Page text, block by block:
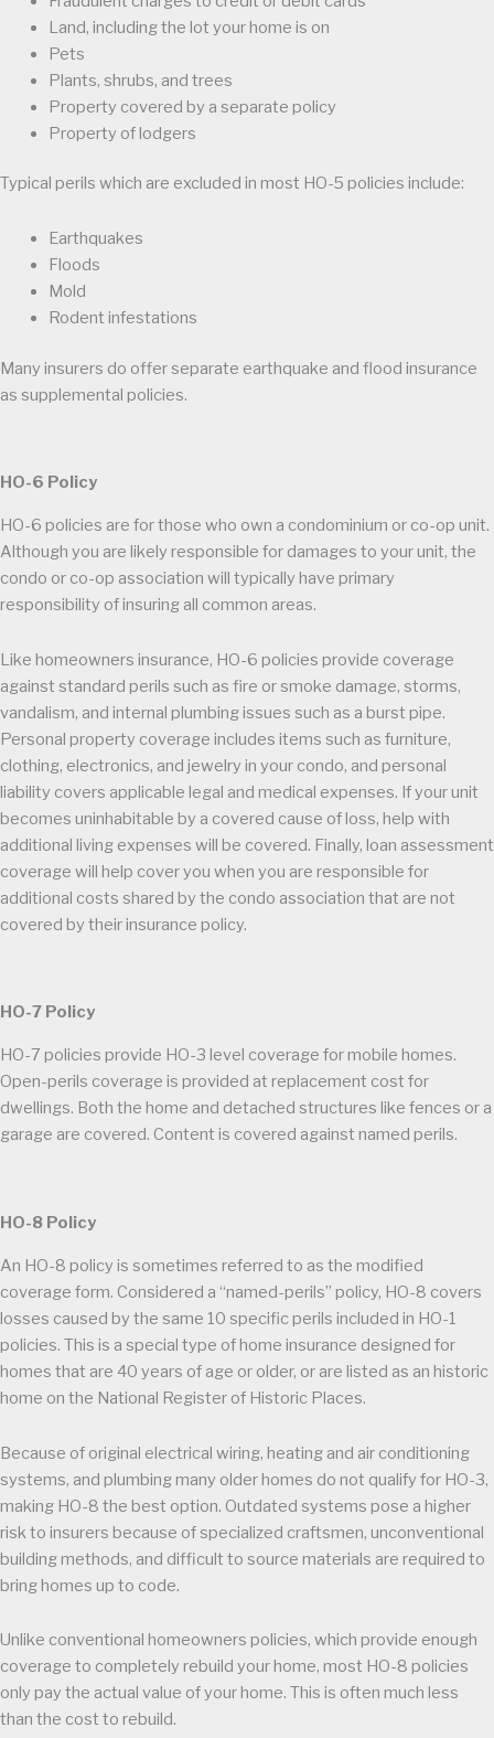
Land, including the lot your home is on
Pets
Plants, shrubs, and trees
Property covered by a separate policy
Property of lodgers
Typical perils which are excluded in most HO-5 policies include:
Earthquakes
Floods
Mold
Rodent infestations
Many insurers do offer separate earthquake and flood insurance
as supplemental policies.
HO-6 Policy
HO-6 policies are for those who own a condominium or co-op unit.
Although you are likely responsible for damages to your unit, the
condo or co-op association will typically have primary
responsibility of insuring all common areas.
Like homeowners insurance, HO-6 policies provide coverage
against standard perils such as fire or smoke damage, storms,
vandalism, and internal plumbing issues such as a burst pipe.
Personal property coverage includes items such as furniture,
clothing, electronics, and jewelry in your condo, and personal
liability covers applicable legal and medical expenses. If your unit
becomes uninhabitable by a covered cause of loss, help with
additional living expenses will be covered. Finally, loan assessment
coverage will help cover you when you are responsible for
additional costs shared by the condo association that are not
covered by their insurance policy.
HO-7 Policy
HO-7 policies provide HO-3 level coverage for mobile homes.
Open-perils coverage is provided at replacement cost for
dwellings. Both the home and detached structures like fences or a
garage are covered. Content is covered against named perils.
HO-8 Policy
An HO-8 policy is sometimes referred to as the modified
coverage form. Considered a “named-perils” policy, HO-8 covers
losses caused by the same 10 specific perils included in HO-1
policies. This is a special type of home insurance designed for
homes that are 40 years of age or older, or are listed as an historic
home on the National Register of Historic Places.
Because of original electrical wiring, heating and air conditioning
systems, and plumbing many older homes do not qualify for HO-3,
making HO-8 the best option. Outdated systems pose a higher
risk to insurers because of specialized craftsmen, unconventional
building methods, and difficult to source materials are required to
bring homes up to code.
Unlike conventional homeowners policies, which provide enough
coverage to completely rebuild your home, most HO-8 policies
only pay the actual value of your home. This is often much less
than the cost to rebuild.